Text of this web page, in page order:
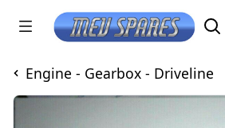
Engine - Gearbox - Driveline